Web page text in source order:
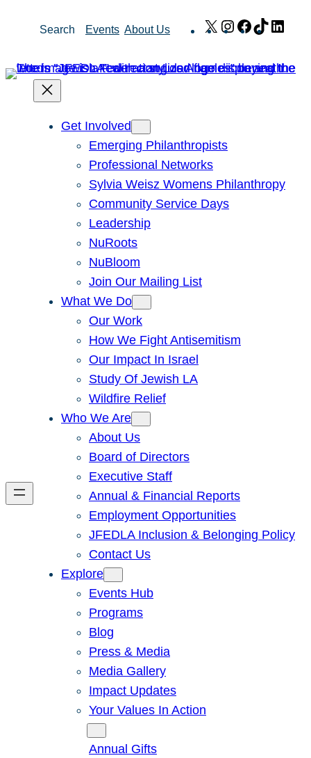
Search Events About Us X Instagram
Facebook
TikTok
Get Involved
Emerging Philanthropists
Professional Networks
Sylvia Weisz Womens Philanthropy
Community Service Days
Leadership
NuRoots
NuBloom
Join Our Mailing List
What We Do
Our Work
How We Fight Antisemitism
Our Impact In Israel
Study Of Jewish LA
Wildfire Relief
Who We Are
About Us
Board of Directors
Executive Staff
Annual & Financial Reports
Employment Opportunities
JFEDLA Inclusion & Belonging Policy
Contact Us
Explore
Events Hub
Programs
Blog
Press & Media
Media Gallery
Impact Updates
Your Values In Action
Annual Gifts